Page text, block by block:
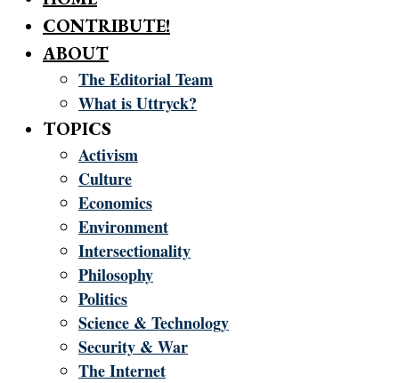
CONTRIBUTE!
ABOUT
The Editorial Team
What is Uttryck?
TOPICS
Activism
Culture
Economics
Environment
Intersectionality
Philosophy
Politics
Science & Technology
Security & War
The Internet